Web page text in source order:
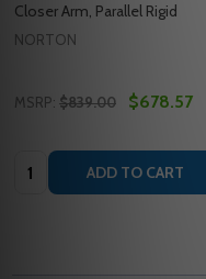
Closer Arm, Parallel Rigid
NORTON
MSRP: $839.00 $678.57
Quantity: ADD TO CART